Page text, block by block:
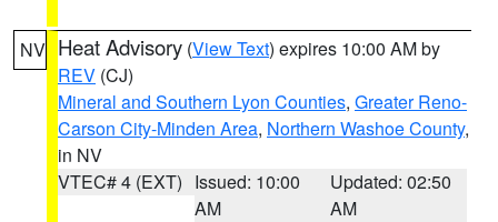
NV Heat Advisory (View Text) expires 10:00 AM by
REV (CJ)
Mineral and Southern Lyon Counties, Greater Reno-
Carson City-Minden Area, Northern Washoe County,
in NV
VTEC# 4 (EXT) Issued: 10:00
AM
Updated: 02:50
AM